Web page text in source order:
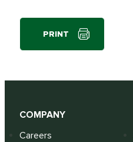
PRINT
COMPANY
Careers